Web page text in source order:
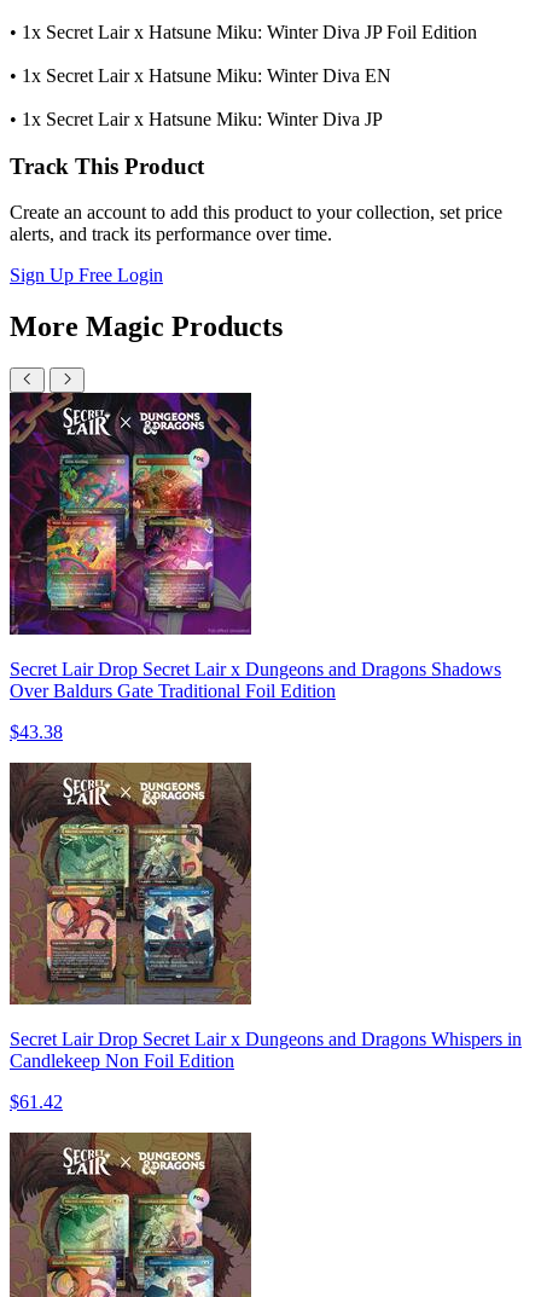
• 1x Secret Lair x Hatsune Miku: Winter Diva JP Foil Edition
• 1x Secret Lair x Hatsune Miku: Winter Diva EN
• 1x Secret Lair x Hatsune Miku: Winter Diva JP
Track This Product
Create an account to add this product to your collection, set price
alerts, and track its performance over time.
Sign Up Free Login
More Magic Products
Secret Lair Drop Secret Lair x Dungeons and Dragons Shadows
Over Baldurs Gate Traditional Foil Edition
$43.38
Secret Lair Drop Secret Lair x Dungeons and Dragons Whispers in
Candlekeep Non Foil Edition
$61.42